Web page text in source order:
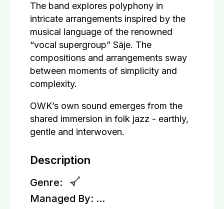
The band explores polyphony in
intricate arrangements inspired by the
musical language of the renowned
“vocal supergroup” Säje. The
compositions and arrangements sway
between moments of simplicity and
complexity.
OWK’s own sound emerges from the
shared immersion in folk jazz - earthly,
gentle and interwoven.
Description
Genre:
Managed By: ...